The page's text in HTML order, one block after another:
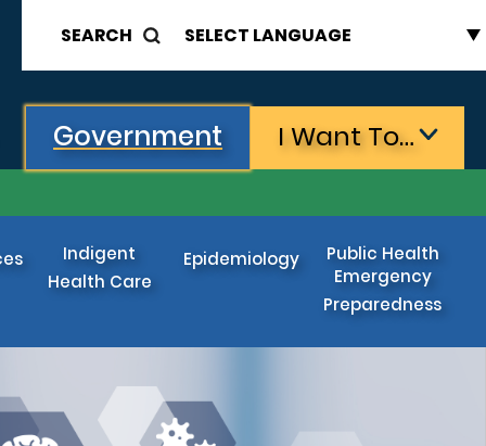
SEARCH
Government I Want To…
Indigent
Health Care
Epidemiology
Public Health
Emergency
Preparedness